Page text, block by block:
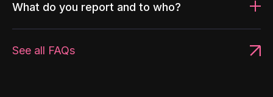
What do you report and to who?
See all FAQs